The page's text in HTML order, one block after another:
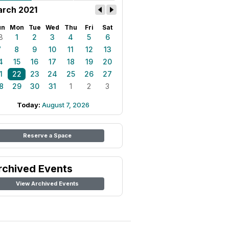
2021
Mon Tue Wed Thu Fri Sat
1 2 3 4 5
6
8 9 10 11 12
13
15 16 17 18 19
20
22 23 24 25 26
27
29 30 31 1 2 3
Today: August 7, 2026
Reserve a Space
Events
View Archived Events